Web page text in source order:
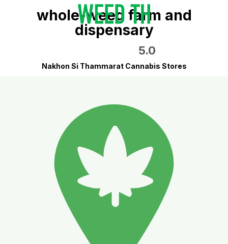
whole-weed farm and
dispensary
5.0
Nakhon Si Thammarat Cannabis Stores